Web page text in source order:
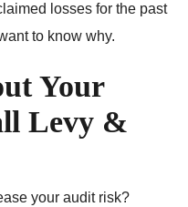
losses for the past
to know why.
Your
Levy &
your audit risk?